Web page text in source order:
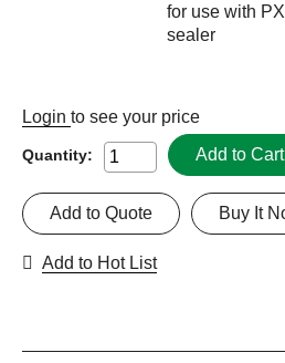
for use with
sealer
Login to see your price
Quantity: Add to Cart
Buy It
Add to Quote
Add to Hot List